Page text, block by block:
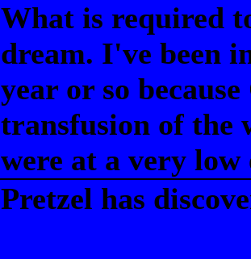
What is required
dream. I've been
year or so
transfusion of the
were at a very low
Pretzel has